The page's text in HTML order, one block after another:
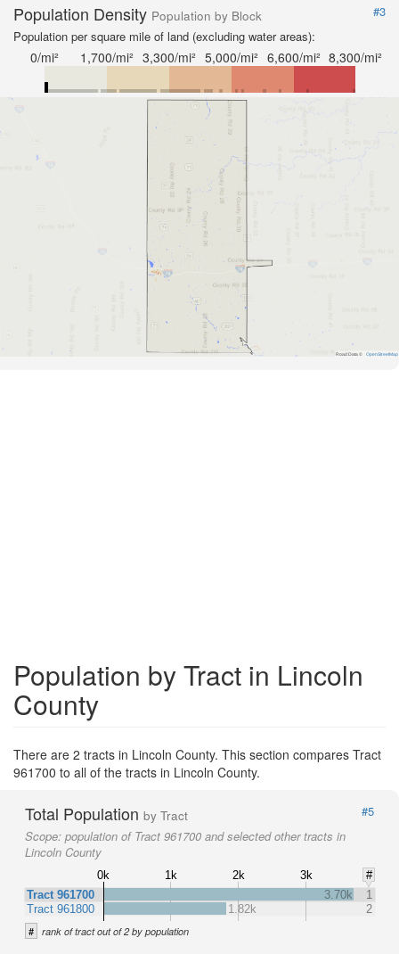
Population Density Population by Block
#3
Population per square mile of land (excluding water areas):
0/mi² 1,700/mi² 3,300/mi² 5,000/mi² 6,600/mi² 8,300/mi²
Road Data © OpenStreetMap
Population by Tract in Lincoln
County
There are 2 tracts in Lincoln County. This section compares Tract
961700 to all of the tracts in Lincoln County.
Total Population by Tract
#5
Scope: population of Tract 961700 and selected other tracts in
Lincoln County
0k 1k 2k 3k
#
Tract 961700
Tract 961800
3.70k
1
1.82k
2
# rank of tract out of 2 by population